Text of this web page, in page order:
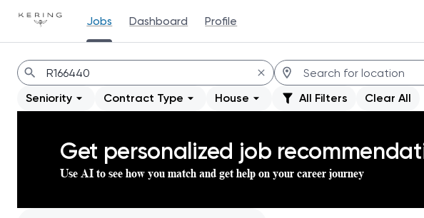
Jobs Dashboard Profile
Jobs
Seniority Contract Type House All Filters Clear All
Get personalized job
Use AI to see how you match and get help on your career journey